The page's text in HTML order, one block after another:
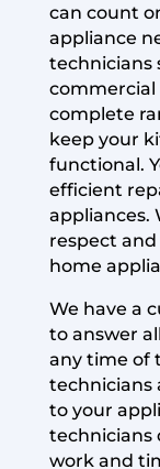
can count
appliance
technicians
commercial
complete
keep your
functional.
efficient
appliances.
respect
home
We have a
to answer
any time of
technicians
to your
technicians
work and